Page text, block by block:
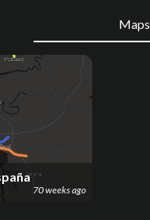
Maps
70 weeks ago